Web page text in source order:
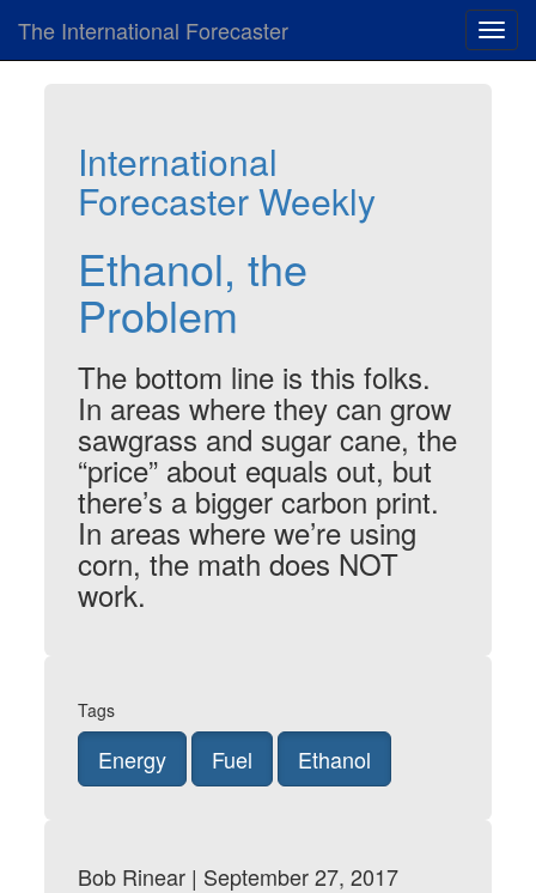
The International Forecaster
International
Forecaster Weekly
Ethanol, the
Problem
The bottom line is this folks.
In areas where they can grow
sawgrass and sugar cane, the
“price” about equals out, but
there’s a bigger carbon print.
In areas where we’re using
corn, the math does NOT
work.
Tags
Energy Fuel Ethanol
Bob Rinear | September 27, 2017